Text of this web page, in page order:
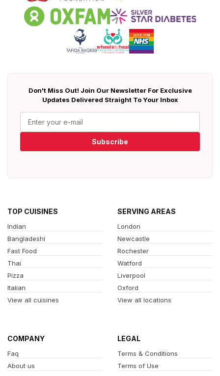
Don't Miss Out! Join Our Newsletter For Exclusive
Updates Delivered Straight To Your Inbox
Subscribe
TOP CUISINES
Indian
Bangladeshi
Fast Food
Thai
Pizza
Italian
View all cuisines
SERVING AREAS
London
Newcastle
Rochester
Watford
Liverpool
Oxford
View all locations
COMPANY
Faq
About us
LEGAL
Terms & Conditions
Terms of Use